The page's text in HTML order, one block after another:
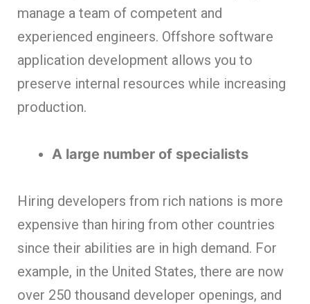
manage a team of competent and
experienced engineers. Offshore software
application development allows you to
preserve internal resources while increasing
production.
A large number of specialists
Hiring developers from rich nations is more
expensive than hiring from other countries
since their abilities are in high demand. For
example, in the United States, there are now
over 250 thousand developer openings, and